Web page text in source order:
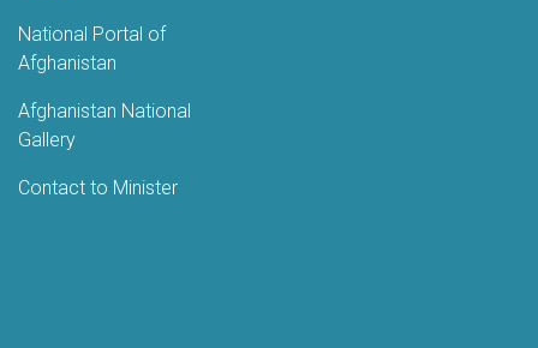
National Portal of
Afghanistan
Afghanistan National
Gallery
Contact to Minister